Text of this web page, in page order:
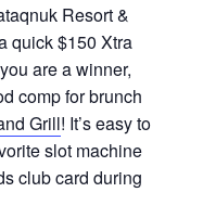
Resort &
quick $150 Xtra
are a winner,
comp for brunch
Grill! It’s easy to
slot machine
club card during